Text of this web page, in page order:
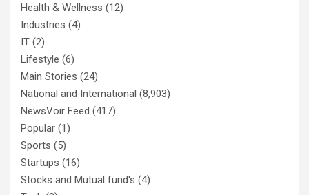
Health & Wellness (12)
Industries (4)
IT (2)
Lifestyle (6)
Main Stories (24)
National and International (8,903)
NewsVoir Feed (417)
Popular (1)
Sports (5)
Startups (16)
Stocks and Mutual fund's (4)